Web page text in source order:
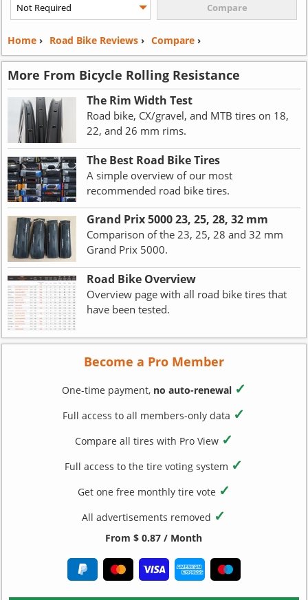
Home› Road Bike Reviews› Compare›
More From Bicycle Rolling Resistance
The Rim Width Test
Road bike, CX/gravel, and MTB tires on 18,
22, and 26 mm rims.
The Best Road Bike Tires
A simple overview of our most
recommended road bike tires.
Grand Prix 5000 23, 25, 28, 32 mm
Comparison of the 23, 25, 28 and 32 mm
Grand Prix 5000.
Road Bike Overview
Overview page with all road bike tires that
have been tested.
Become a Pro Member
One-time payment, no auto-renewal ✓
Full access to all members-only data ✓
Compare all tires with Pro View ✓
Full access to the tire voting system ✓
Get one free monthly tire vote ✓
All advertisements removed ✓
From $ 0.87 / Month